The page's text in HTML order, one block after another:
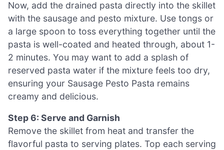
Now, add the drained pasta directly into the skillet
with the sausage and pesto mixture. Use tongs or
a large spoon to toss everything together until the
pasta is well-coated and heated through, about 1-
2 minutes. You may want to add a splash of
reserved pasta water if the mixture feels too dry,
ensuring your Sausage Pesto Pasta remains
creamy and delicious.
Step 6: Serve and Garnish
Remove the skillet from heat and transfer the
flavorful pasta to serving plates. Top each serving